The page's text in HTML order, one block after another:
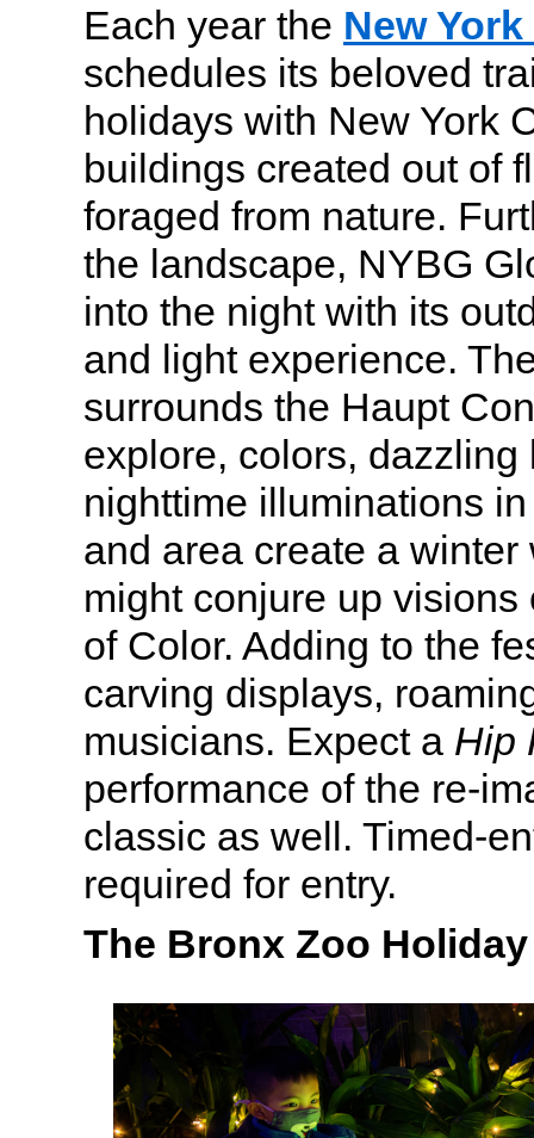
Each year the New
schedules its beloved
holidays with New York
buildings created out of
foraged from nature.
the landscape, NYBG
into the night with its
and light experience.
surrounds the Haupt
explore, colors, dazzling
nighttime illuminations
and area create a
might conjure up visions
of Color. Adding to the
carving displays,
musicians. Expect a Hip
performance of the re-
classic as well. Timed-
required for entry.
The Bronx Zoo